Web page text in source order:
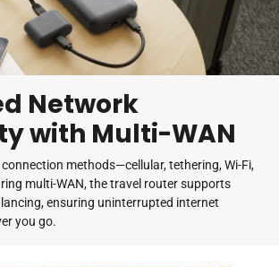
Network
with Multi-WAN
methods—cellular, tethering, Wi-Fi,
multi-WAN, the travel router supports
ensuring uninterrupted internet
you go.